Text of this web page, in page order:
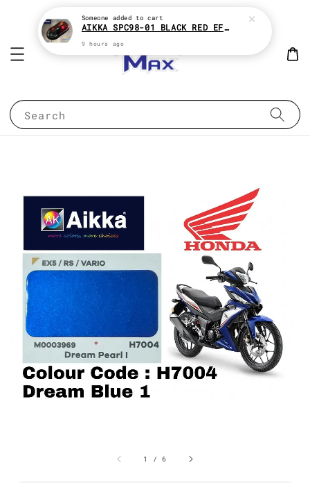
Search
1 /6
Someone added to cart
AIKKA SPC98-01 BLACK RED EFFECT SUPREME CHAMELEON 2K PAINT
9 hours ago